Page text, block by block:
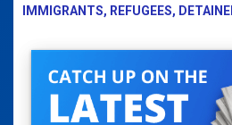
IMMIGRANTS, REFUGEES,